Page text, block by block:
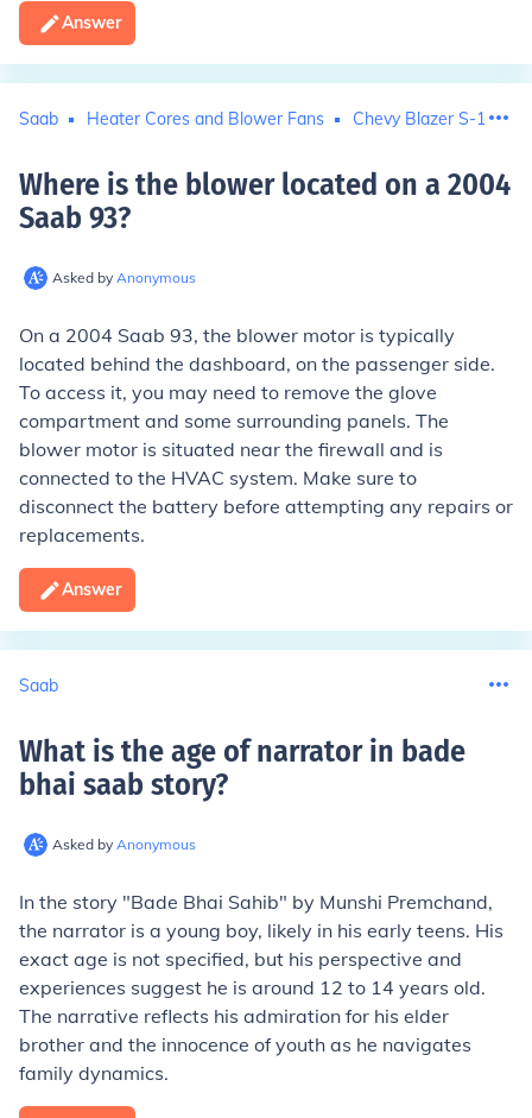
Answer
Saab Heater Cores and Blower Fans Chevy Blazer S-10
Where is the blower located on a 2004
Saab 93?
Asked by Anonymous
On a 2004 Saab 93, the blower motor is typically
located behind the dashboard, on the passenger side.
To access it, you may need to remove the glove
compartment and some surrounding panels. The
blower motor is situated near the firewall and is
connected to the HVAC system. Make sure to
disconnect the battery before attempting any repairs or
replacements.
Answer
Saab
What is the age of narrator in bade
bhai saab story?
Asked by Anonymous
In the story "Bade Bhai Sahib" by Munshi Premchand,
the narrator is a young boy, likely in his early teens. His
exact age is not specified, but his perspective and
experiences suggest he is around 12 to 14 years old.
The narrative reflects his admiration for his elder
brother and the innocence of youth as he navigates
family dynamics.